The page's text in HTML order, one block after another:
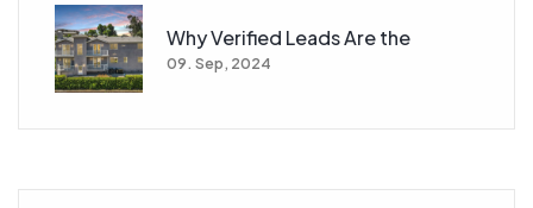
Why Verified Leads Are the
09. Sep, 2024